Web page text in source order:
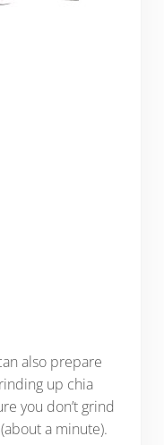
also prepare
up chia
you don’t grind
a minute).